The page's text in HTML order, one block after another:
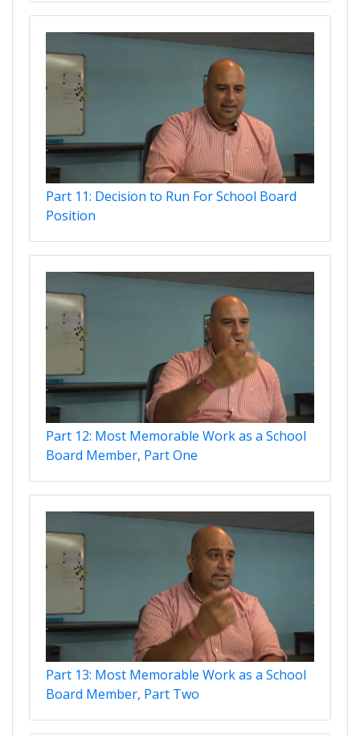
Part 11: Decision to Run For School Board
Position
Part 12: Most Memorable Work as a School
Board Member, Part One
Part 13: Most Memorable Work as a School
Board Member, Part Two